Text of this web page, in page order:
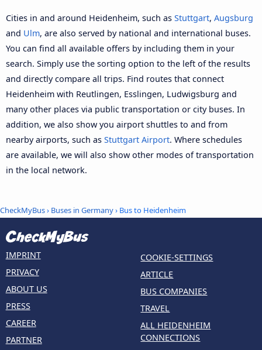
Cities in and around Heidenheim, such as Stuttgart, Augsburg
and Ulm, are also served by national and international buses.
You can find all available offers by including them in your
search. Simply use the sorting option to the left of the results
and directly compare all trips. Find routes that connect
Heidenheim with Reutlingen, Esslingen, Ludwigsburg and
many other places via public transportation or city buses. In
addition, we also show you airport shuttles to and from
nearby airports, such as Stuttgart Airport. Where schedules
are available, we will also show other modes of transportation
in the local network.
CheckMyBus› Buses in Germany› Bus to Heidenheim
IMPRINT
PRIVACY
ABOUT US
PRESS
CAREER
PARTNER
COOKIE-SETTINGS
ARTICLE
BUS COMPANIES
TRAVEL
ALL HEIDENHEIM
CONNECTIONS